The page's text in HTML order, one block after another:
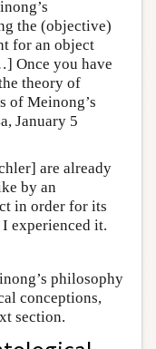
the (objective)
for an object
Once you have
theory of
of Meinong’s
January 5
are already
by an
in order for its
experienced it.
philosophy
conceptions,
section.